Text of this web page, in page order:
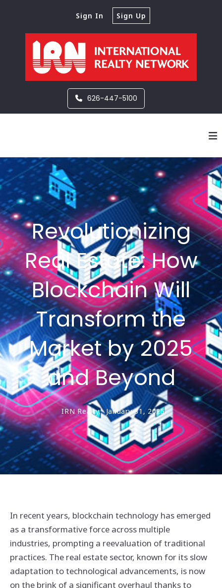
626-447-5100
Sign In Sign Up
Revolutionizing
Real Estate: How
Blockchain Will
Transform the
Market by 2025
and Beyond
IRN Realty, January 31, 2025
In recent years, blockchain technology has emerged
as a transformative force across multiple
industries, prompting a reevaluation of traditional
practices. The real estate sector, known for its slow
adaptation to technological advancements, is now
on the brink of a significant overhaul thanks to